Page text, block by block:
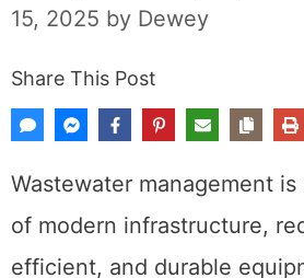
15, 2025 by Dewey
Share This Post
Wastewater management
of modern infrastructure,
efficient, and durable